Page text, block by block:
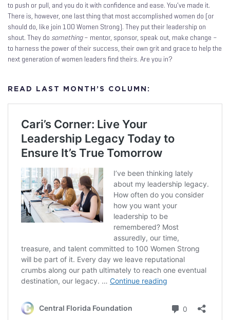
to push or pull, and you do it with confidence and ease. You’ve made it.
There is, however, one last thing that most accomplished women do (or
should do, like join 100 Women Strong). They put their leadership on
shout. They do something– mentor, sponsor, speak out, make change –
to harness the power of their success, their own grit and grace to help the
next generation of women leaders find theirs. Are you in?
READ LAST MONTH’S COLUMN: